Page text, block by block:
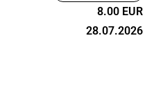
8.00 EUR
28.07.2026